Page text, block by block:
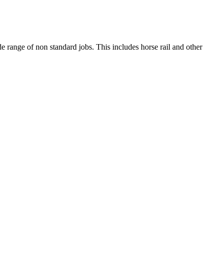
of non standard jobs. This includes horse rail and other